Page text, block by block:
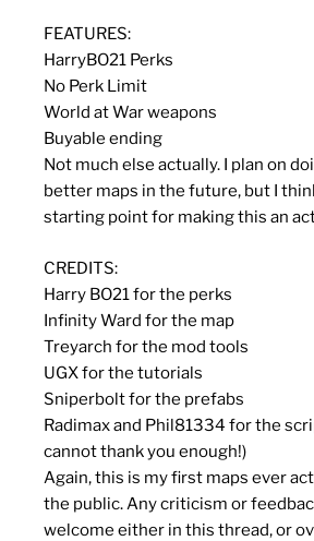
FEATURES:
HarryBO21 Perks
No Perk Limit
World at War weapons
Buyable ending
Not much else actually. I plan on
better maps in the future, but I
starting point for making this an
CREDITS:
Harry BO21 for the perks
Infinity Ward for the map
Treyarch for the mod tools
UGX for the tutorials
Sniperbolt for the prefabs
Radimax and Phil81334 for the
cannot thank you enough!)
Again, this is my first maps ever
the public. Any criticism or
welcome either in this thread, or